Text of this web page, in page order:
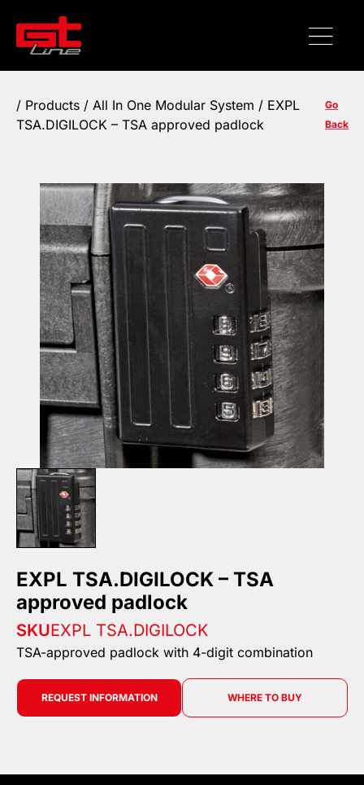
/ Products / All In One Modular System / EXPL
TSA.DIGILOCK – TSA approved padlock
Go
Back
EXPL TSA.DIGILOCK – TSA
approved padlock
SKUEXPL TSA.DIGILOCK
TSA-approved padlock with 4-digit combination
REQUEST INFORMATION WHERE TO BUY